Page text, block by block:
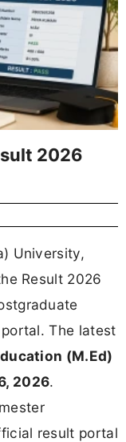
2026
University,
Result 2026
The latest
(M.Ed)
2026.
result portal